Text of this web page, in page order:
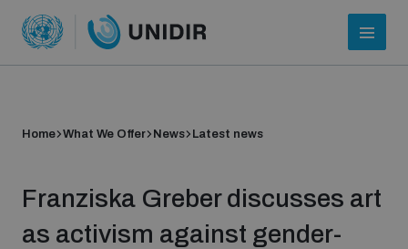
Home What We Offer News Latest news
Franziska Greber discusses art
as activism against gender-